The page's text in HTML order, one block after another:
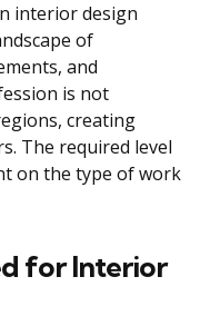
interior design
of
and
is not
creating
The required level
on the type of work
for Interior